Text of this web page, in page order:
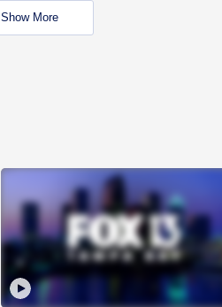
Show More